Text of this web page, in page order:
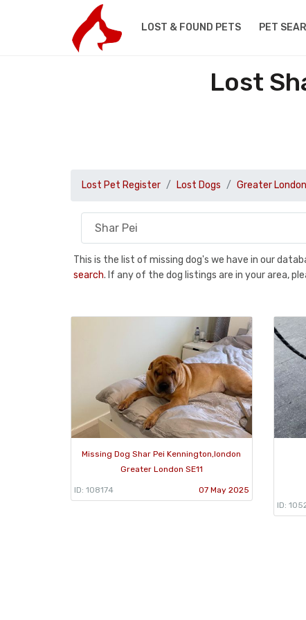
LOST & FOUND PETS PET
Lost
Lost Pet Register Lost Dogs Greater London
This is the list of missing dog's we have in our
search. If any of the dog listings are in your area,
Missing Dog Shar Pei Kennington,london
Greater London SE11
ID: 108174 07 May 2025
ID: